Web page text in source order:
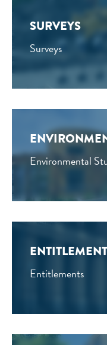
SURVEYS
Surveys
Environmental
Entitlements